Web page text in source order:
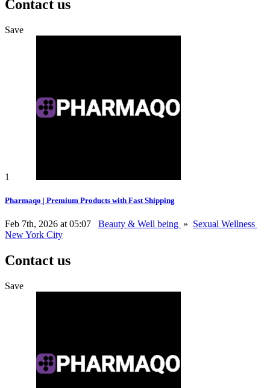
Contact us
Save
1
Pharmaqo | Premium Products with Fast Shipping
Feb 7th, 2026 at 05:07 Beauty & Well being » Sexual Wellness
New York City
Contact us
Save